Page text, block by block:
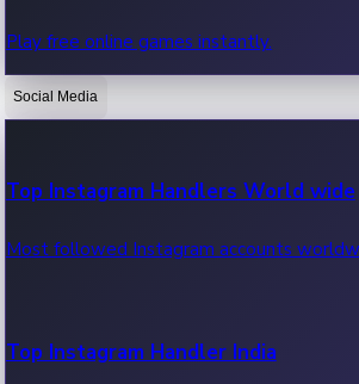
OTT News
Recent OTT News.
Play free online games instantly.
Social Media
Top Instagram Handlers World wide
Most followed Instagram accounts
Top Instagram Handler India